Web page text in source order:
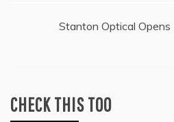
Stanton Optical
CHECK THIS TOO